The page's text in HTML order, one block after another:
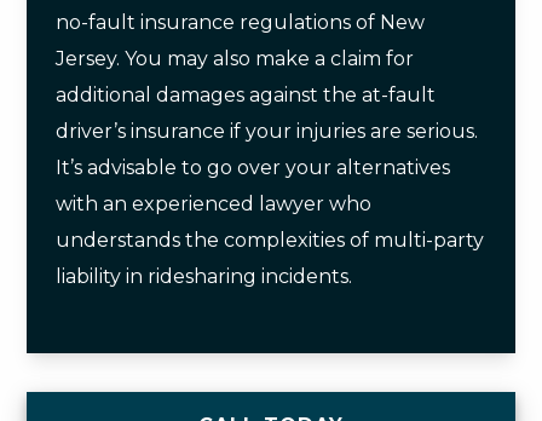
no-fault insurance regulations of New
Jersey. You may also make a claim for
additional damages against the at-fault
driver’s insurance if your injuries are serious.
It’s advisable to go over your alternatives
with an experienced lawyer who
understands the complexities of multi-party
liability in ridesharing incidents.